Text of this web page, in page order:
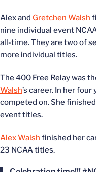
Alex and Gretchen Walsh
nine individual event
all-time. They are two of
more individual titles.
The 400 Free Relay was
Walsh’s career. In her
competed on. She
event titles.
Alex Walsh finished her
23 NCAA titles.